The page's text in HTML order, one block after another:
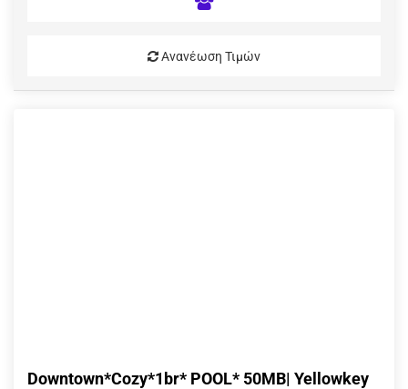
Ανανέωση Τιμών
Downtown*Cozy*1br* POOL* 50MB| Yellowkey